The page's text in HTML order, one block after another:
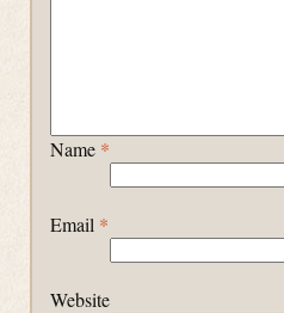
Name *
Email *
Website